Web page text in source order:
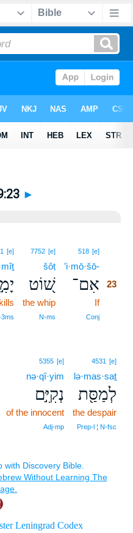
►
518 [e]
’i·mō·šō-
אִם־ 23
If23
Conj
7752 [e]
šôṭ
שׁ֭וֹט
the whip
N‑ms
[e]
kills
4531 [e]
lə·mas·saṯ
לְמַסַּ֖ת
the despair
Prep‑l ¦ N‑fsc
5355 [e]
nə·qî·yim
נְקִיִּ֣ם
of the innocent
Adj‑mp